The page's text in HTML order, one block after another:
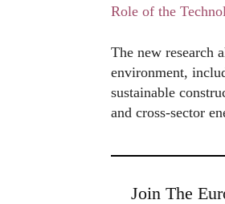
Role of the
The new research
environment,
sustainable
and cross-sector
Join The